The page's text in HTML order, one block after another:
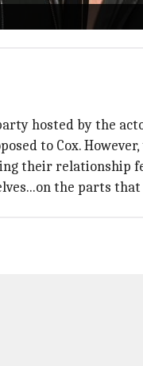
at the US Open in
hosted by the
to Cox.
their relationship
the parts